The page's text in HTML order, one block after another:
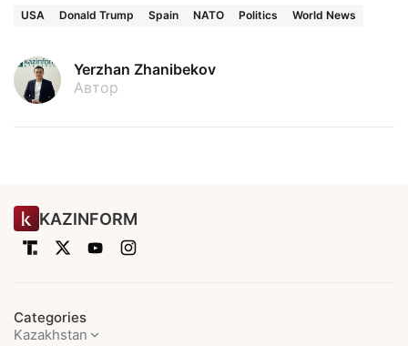
USA Donald Trump Spain NATO Politics World News
Yerzhan Zhanibekov
Автор
KAZINFORM
Categories
Kazakhstan